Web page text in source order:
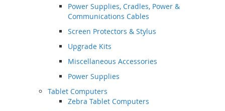
Power Supplies, Cradles, Power &
Communications Cables
Screen Protectors & Stylus
Upgrade Kits
Miscellaneous Accessories
Power Supplies
Tablet Computers
Zebra Tablet Computers